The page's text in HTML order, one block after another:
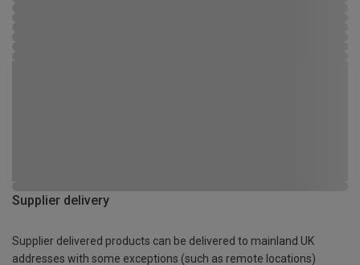
Supplier delivery
Supplier delivered products can be delivered to mainland UK
addresses with some exceptions (such as remote locations)